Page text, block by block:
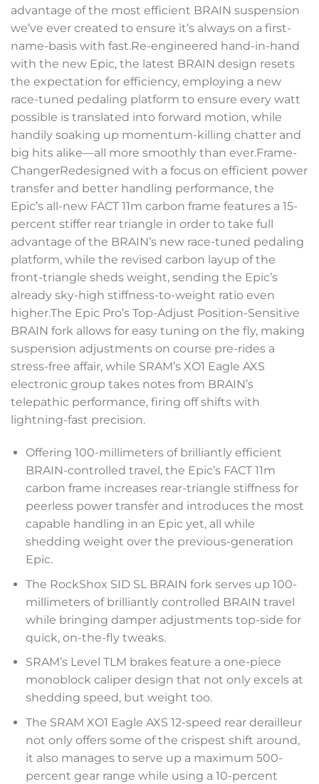
advantage of the most efficient BRAIN suspension
we’ve ever created to ensure it’s always on a first-
name-basis with fast.Re-engineered hand-in-hand
with the new Epic, the latest BRAIN design resets
the expectation for efficiency, employing a new
race-tuned pedaling platform to ensure every watt
possible is translated into forward motion, while
handily soaking up momentum-killing chatter and
big hits alike—all more smoothly than ever.Frame-
ChangerRedesigned with a focus on efficient power
transfer and better handling performance, the
Epic’s all-new FACT 11m carbon frame features a 15-
percent stiffer rear triangle in order to take full
advantage of the BRAIN’s new race-tuned pedaling
platform, while the revised carbon layup of the
front-triangle sheds weight, sending the Epic’s
already sky-high stiffness-to-weight ratio even
higher.The Epic Pro’s Top-Adjust Position-Sensitive
BRAIN fork allows for easy tuning on the fly, making
suspension adjustments on course pre-rides a
stress-free affair, while SRAM’s XO1 Eagle AXS
electronic group takes notes from BRAIN’s
telepathic performance, firing off shifts with
lightning-fast precision.
Offering 100-millimeters of brilliantly efficient
BRAIN-controlled travel, the Epic’s FACT 11m
carbon frame increases rear-triangle stiffness for
peerless power transfer and introduces the most
capable handling in an Epic yet, all while
shedding weight over the previous-generation
Epic.
The RockShox SID SL BRAIN fork serves up 100-
millimeters of brilliantly controlled BRAIN travel
while bringing damper adjustments top-side for
quick, on-the-fly tweaks.
SRAM’s Level TLM brakes feature a one-piece
monoblock caliper design that not only excels at
shedding speed, but weight too.
The SRAM XO1 Eagle AXS 12-speed rear derailleur
not only offers some of the crispest shift around,
it also manages to serve up a maximum 500-
percent gear range while using a 10-percent